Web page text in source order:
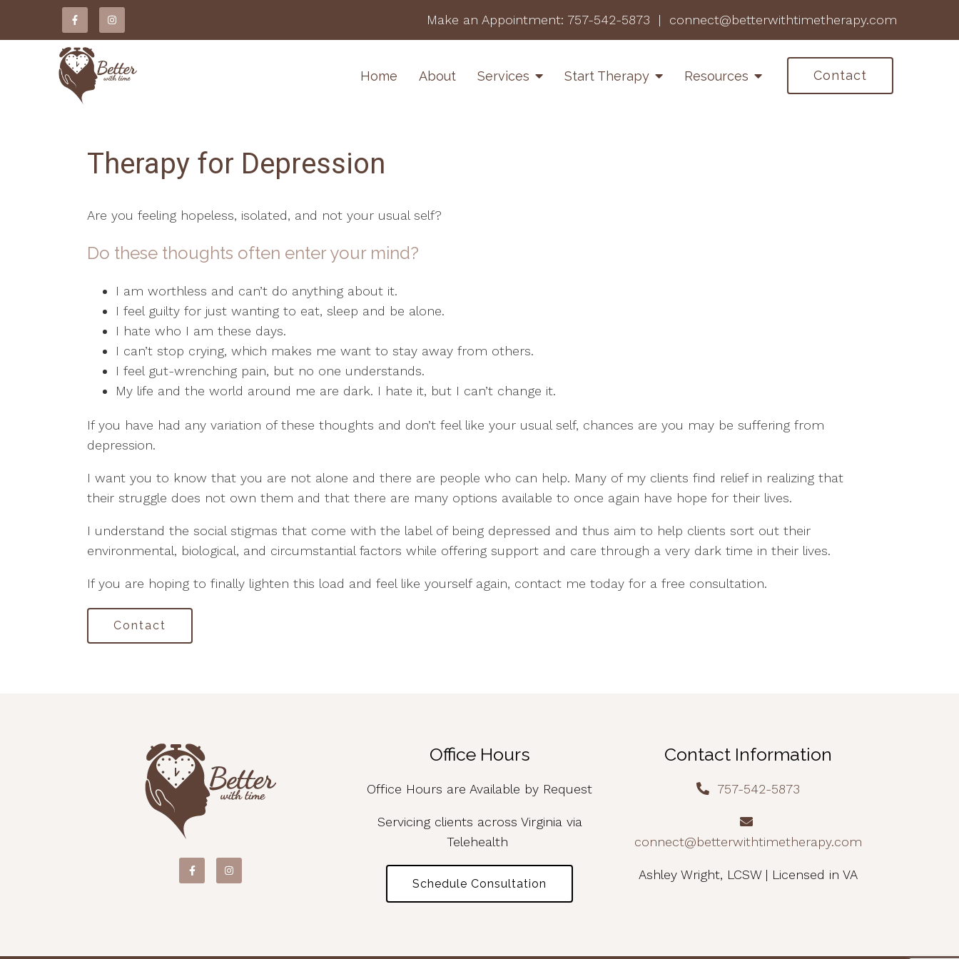
Make an Appointment: 757-542-5873 | connect@betterwithtimetherapy.com
Home About Services Start Therapy Resources Contact
Therapy for Depression
Are you feeling hopeless, isolated, and not your usual self?
Do these thoughts often enter your mind?
I am worthless and can’t do anything about it.
I feel guilty for just wanting to eat, sleep and be alone.
I hate who I am these days.
I can’t stop crying, which makes me want to stay away from others.
I feel gut-wrenching pain, but no one understands.
My life and the world around me are dark. I hate it, but I can’t change it.
If you have had any variation of these thoughts and don’t feel like your usual self, chances are you may be suffering from
depression.
I want you to know that you are not alone and there are people who can help. Many of my clients find relief in realizing that
their struggle does not own them and that there are many options available to once again have hope for their lives.
I understand the social stigmas that come with the label of being depressed and thus aim to help clients sort out their
environmental, biological, and circumstantial factors while offering support and care through a very dark time in their lives.
If you are hoping to finally lighten this load and feel like yourself again, contact me today for a free consultation.
Contact
Office Hours
Office Hours are Available by Request
Servicing clients across Virginia via
Telehealth
Schedule Consultation
Contact Information
757-542-5873
connect@betterwithtimetherapy.com
Ashley Wright, LCSW | Licensed in VA